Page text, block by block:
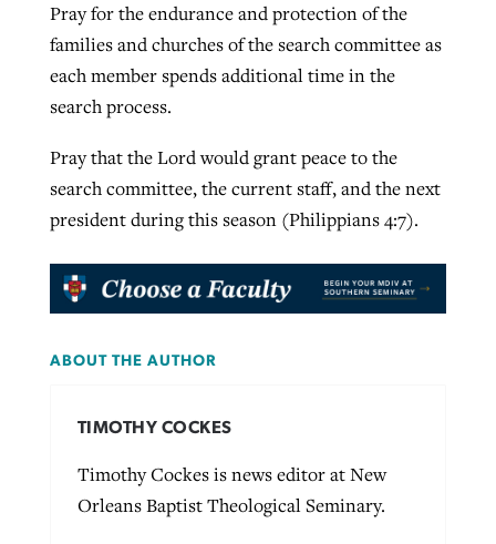
Pray for the endurance and protection of the
families and churches of the search committee as
each member spends additional time in the
search process.
Pray that the Lord would grant peace to the
search committee, the current staff, and the next
president during this season (Philippians 4:7).
ABOUT THE AUTHOR
TIMOTHY COCKES
Timothy Cockes is news editor at New
Orleans Baptist Theological Seminary.